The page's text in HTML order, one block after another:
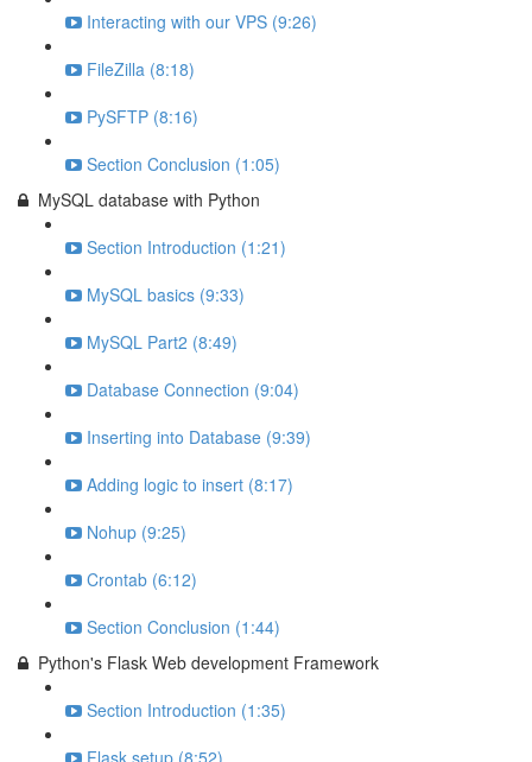
Interacting with our VPS (9:26)
FileZilla (8:18)
PySFTP (8:16)
Section Conclusion (1:05)
MySQL database with Python
Section Introduction (1:21)
MySQL basics (9:33)
MySQL Part2 (8:49)
Database Connection (9:04)
Inserting into Database (9:39)
Adding logic to insert (8:17)
Nohup (9:25)
Crontab (6:12)
Section Conclusion (1:44)
Python's Flask Web development Framework
Section Introduction (1:35)
Flask setup (8:52)